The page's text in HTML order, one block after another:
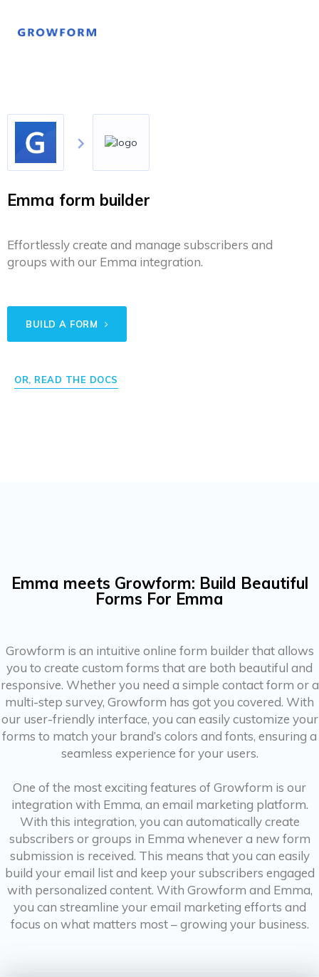
Emma form builder
Effortlessly create and manage subscribers and
groups with our Emma integration.
BUILD A FORM
OR, READ THE DOCS
Emma meets Growform: Build Beautiful
Forms For Emma
Growform is an intuitive online form builder that allows
you to create custom forms that are both beautiful and
responsive. Whether you need a simple contact form or a
multi-step survey, Growform has got you covered. With
our user-friendly interface, you can easily customize your
forms to match your brand’s colors and fonts, ensuring a
seamless experience for your users.
One of the most exciting features of Growform is our
integration with Emma, an email marketing platform.
With this integration, you can automatically create
subscribers or groups in Emma whenever a new form
submission is received. This means that you can easily
build your email list and keep your subscribers engaged
with personalized content. With Growform and Emma,
you can streamline your email marketing efforts and
focus on what matters most – growing your business.